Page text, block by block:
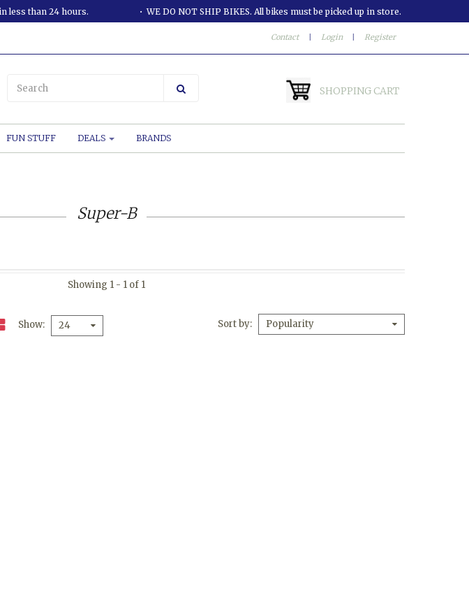
less than 24 hours. WE DO NOT SHIP BIKES. All bikes must be picked up in store.
Contact Login Register
SHOPPING CART
FUN STUFF DEALS BRANDS
Super-B
Showing 1 - 1 of 1
Show 24 Sort by Popularity